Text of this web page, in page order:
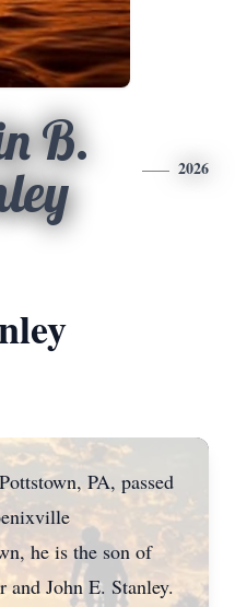
B.
2026
PA, passed
he is the son of
John E. Stanley.